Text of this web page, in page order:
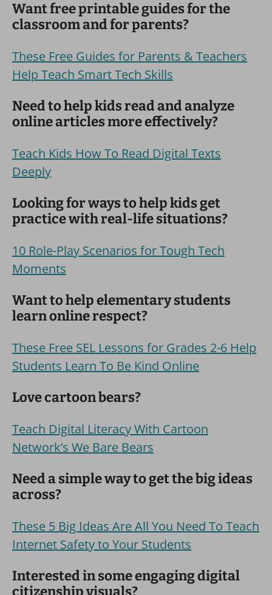
Want free printable guides for the
classroom and for parents?
These Free Guides for Parents & Teachers
Help Teach Smart Tech Skills
Need to help kids read and analyze
online articles more effectively?
Teach Kids How To Read Digital Texts
Deeply
Looking for ways to help kids get
practice with real-life situations?
10 Role-Play Scenarios for Tough Tech
Moments
Want to help elementary students
learn online respect?
These Free SEL Lessons for Grades 2-6 Help
Students Learn To Be Kind Online
Love cartoon bears?
Teach Digital Literacy With Cartoon
Network’s We Bare Bears
Need a simple way to get the big ideas
across?
These 5 Big Ideas Are All You Need To Teach
Internet Safety to Your Students
Interested in some engaging digital
citizenship visuals?